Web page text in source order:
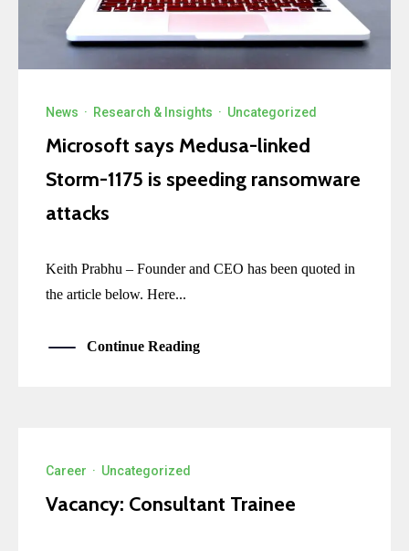
News · Research & Insights · Uncategorized
Microsoft says Medusa-linked
Storm-1175 is speeding ransomware
attacks
Keith Prabhu – Founder and CEO has been quoted in
the article below. Here...
Continue Reading
Career · Uncategorized
Vacancy: Consultant Trainee